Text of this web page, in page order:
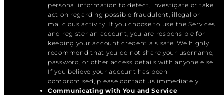
personal information to detect, investigate or take
action regarding possible fraudulent, illegal or
malicious activity. If you choose to use the Services
and register an account, you are responsible for
keeping your account credentials safe. We highly
recommend that you do not share your username,
password, or other access details with anyone else.
If you believe your account has been
compromised, please contact us immediately..
Communicating with You and Service